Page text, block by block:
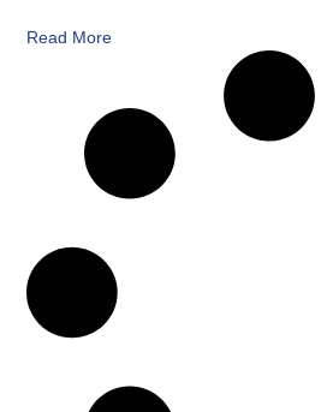
Read More